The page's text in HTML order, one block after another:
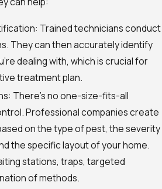
Trained technicians conduct
They can then accurately identify
dealing with, which is crucial for
treatment plan.
There’s no one-size-fits-all
Professional companies create
on the type of pest, the severity
the specific layout of your home.
stations, traps, targeted
of methods.